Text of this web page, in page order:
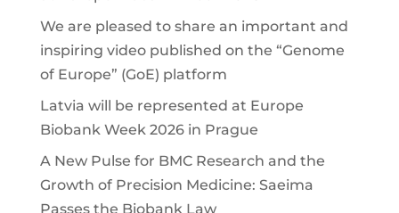
We are pleased to share an important and
inspiring video published on the “Genome
of Europe” (GoE) platform
Latvia will be represented at Europe
Biobank Week 2026 in Prague
A New Pulse for BMC Research and the
Growth of Precision Medicine: Saeima
Passes the Biobank Law